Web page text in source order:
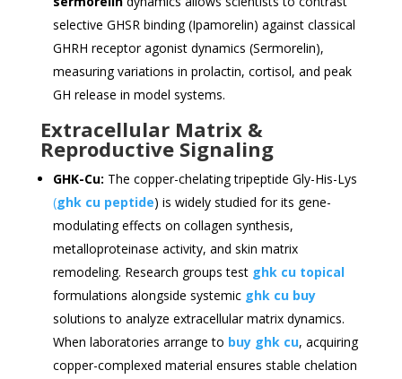
selective GHSR binding (Ipamorelin) against classical
GHRH receptor agonist dynamics (Sermorelin),
measuring variations in prolactin, cortisol, and peak
GH release in model systems.
Extracellular Matrix &
Reproductive Signaling
GHK-Cu: The copper-chelating tripeptide Gly-His-Lys
(ghk cu peptide) is widely studied for its gene-
modulating effects on collagen synthesis,
metalloproteinase activity, and skin matrix
remodeling. Research groups test ghk cu topical
formulations alongside systemic ghk cu buy
solutions to analyze extracellular matrix dynamics.
When laboratories arrange to buy ghk cu, acquiring
copper-complexed material ensures stable chelation